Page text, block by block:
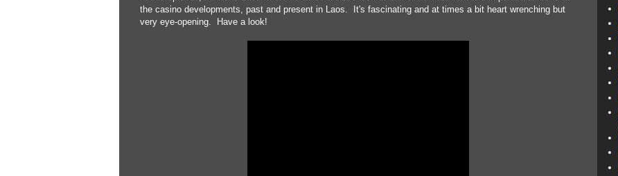
the casino developments, past and present in Laos. It's fascinating and at times a bit heart wrenching but
very eye-opening. Have a look!